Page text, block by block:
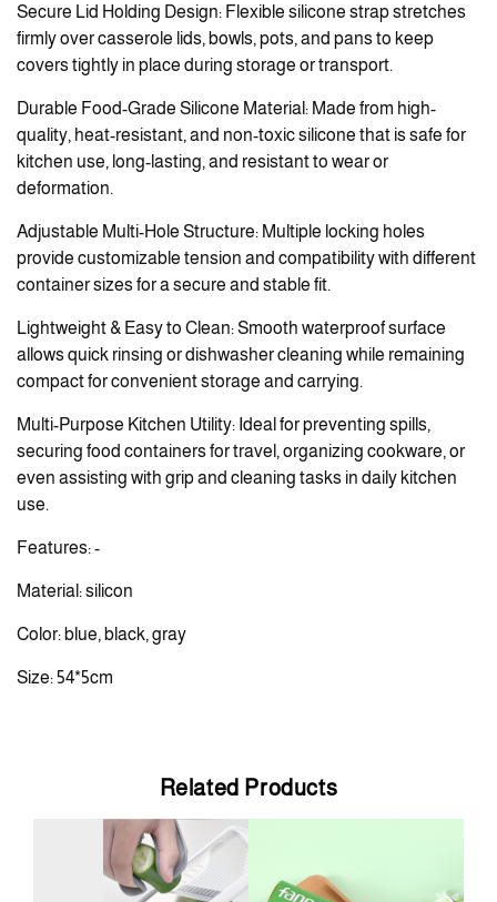
Secure Lid Holding Design: Flexible silicone strap stretches
firmly over casserole lids, bowls, pots, and pans to keep
covers tightly in place during storage or transport.
Durable Food-Grade Silicone Material: Made from high-
quality, heat-resistant, and non-toxic silicone that is safe for
kitchen use, long-lasting, and resistant to wear or
deformation.
Adjustable Multi-Hole Structure: Multiple locking holes
provide customizable tension and compatibility with different
container sizes for a secure and stable fit.
Lightweight & Easy to Clean: Smooth waterproof surface
allows quick rinsing or dishwasher cleaning while remaining
compact for convenient storage and carrying.
Multi-Purpose Kitchen Utility: Ideal for preventing spills,
securing food containers for travel, organizing cookware, or
even assisting with grip and cleaning tasks in daily kitchen
use.
Features: -
Material: silicon
Color: blue, black, gray
Size: 54*5cm
Related Products